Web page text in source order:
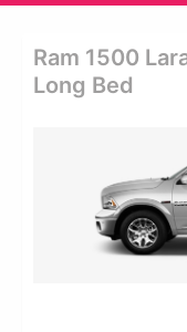
Ram 1500
Long Bed